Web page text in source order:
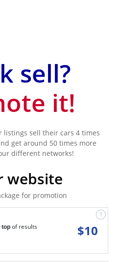
sell?
it!
sell their cars 4 times
get around 50 times more
different networks!
website
for promotion
topof results
$10